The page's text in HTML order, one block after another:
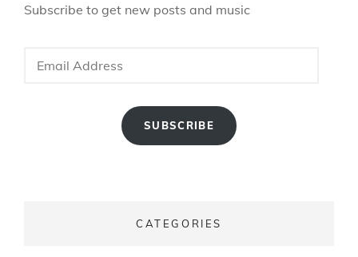
Subscribe to get new posts and music
Address
SUBSCRIBE
CATEGORIES